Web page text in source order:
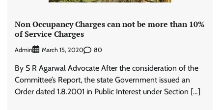
Non Occupancy Charges can not be more than 10%
of Service Charges
Admin March 15, 2020 80
By S R Agarwal Advocate After the consideration of the
Committee’s Report, the state Government issued an
Order dated 1.8.2001 in Public Interest under Section […]